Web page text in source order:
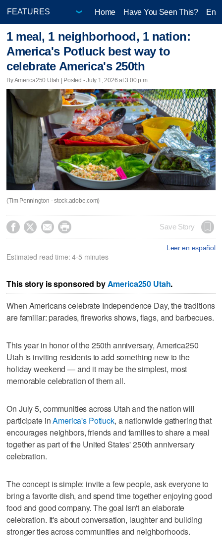
Home Have You Seen This?
1 meal, 1 neighborhood, 1 nation:
America's Potluck best way to
celebrate America's 250th
By America250 Utah | Posted - July 1, 2026 at 3:00 p.m.
(Tim Pennington - stock.adobe.com)
    Save Story
Leer en español
Estimated read time: 4-5 minutes
This story is sponsored byAmerica250 Utah.
When Americans celebrate Independence Day, the traditions
are familiar: parades, fireworks shows, flags, and barbecues.
This year in honor of the 250th anniversary, America250
Utah is inviting residents to add something new to the
holiday weekend — and it may be the simplest, most
memorable celebration of them all.
On July 5, communities across Utah and the nation will
participate inAmerica's Potluck, a nationwide gathering that
encourages neighbors, friends and families to share a meal
together as part of the United States' 250th anniversary
celebration.
The concept is simple: invite a few people, ask everyone to
bring a favorite dish, and spend time together enjoying good
food and good company. The goal isn't an elaborate
celebration. It's about conversation, laughter and building
stronger ties across communities and neighborhoods.